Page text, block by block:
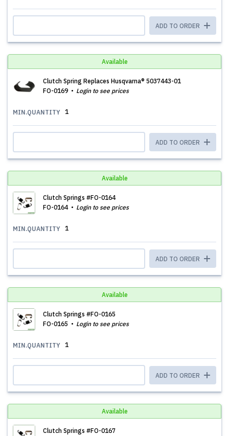
ADD TO ORDER
Available
Clutch Spring Replaces Husqvarna® 5037443-01
FO-0169
Login to see prices
MIN.QUANTITY 1
ADD TO ORDER
Available
Clutch Springs #FO-0164
FO-0164
Login to see prices
MIN.QUANTITY 1
ADD TO ORDER
Available
Clutch Springs #FO-0165
FO-0165
Login to see prices
MIN.QUANTITY 1
ADD TO ORDER
Available
Clutch Springs #FO-0167